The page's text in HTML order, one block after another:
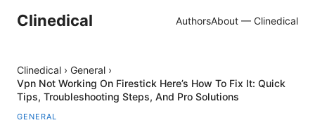
Clinedical AuthorsAbout — Clinedical
Clinedical › General ›
Vpn Not Working On Firestick Here’s How To Fix It: Quick
Tips, Troubleshooting Steps, And Pro Solutions
GENERAL